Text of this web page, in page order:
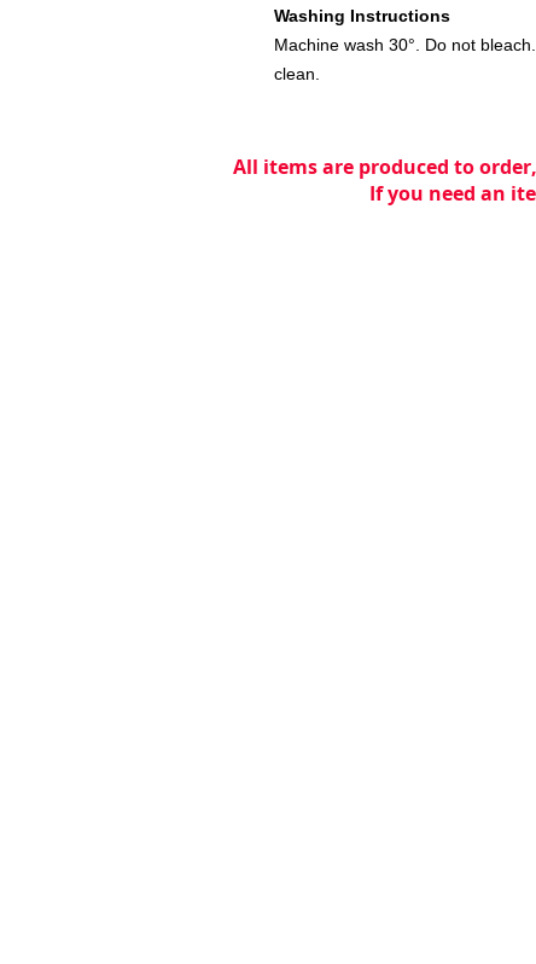
Washing Instructions
Machine wash 30°. Do not
clean.
All items are produced to
If you need an